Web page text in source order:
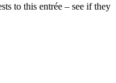
to this entrée – see if they